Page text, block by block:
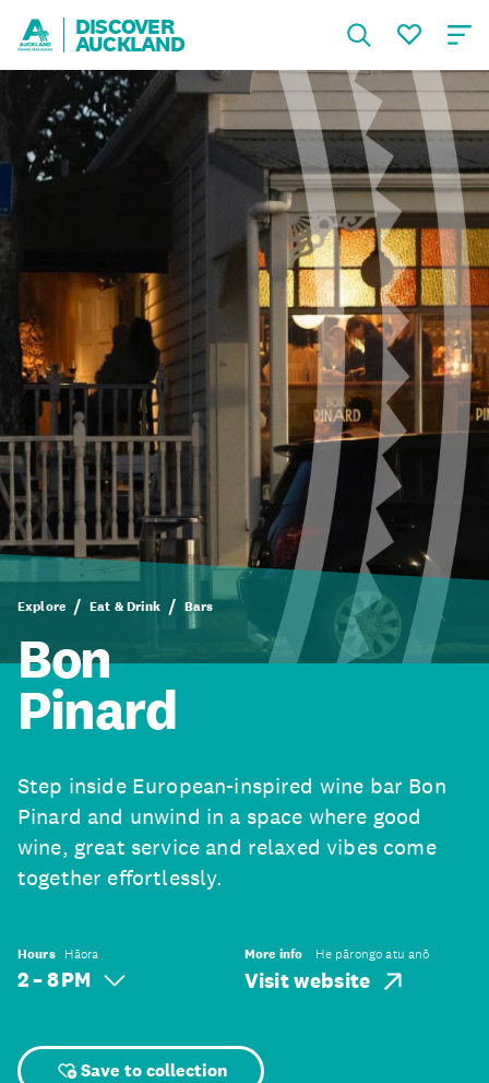
DISCOVER
AUCKLAND
Explore Eat & Drink Bars
Bon
Pinard
Step inside European-inspired wine bar Bon
Pinard and unwind in a space where good
wine, great service and relaxed vibes come
together effortlessly.
Hours Hāora
2 – 8 PM
More info He pārongo atu anō
Visit website
Save to collection